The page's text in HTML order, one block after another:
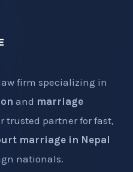
firm specializing in
and marriage
trusted partner for fast,
marriage in Nepal
nationals.